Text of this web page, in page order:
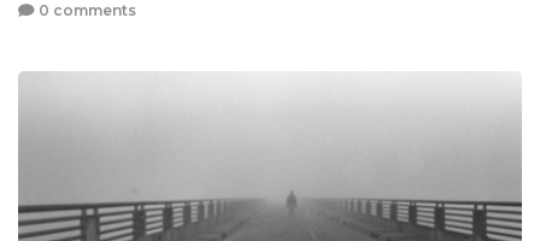
0 comments